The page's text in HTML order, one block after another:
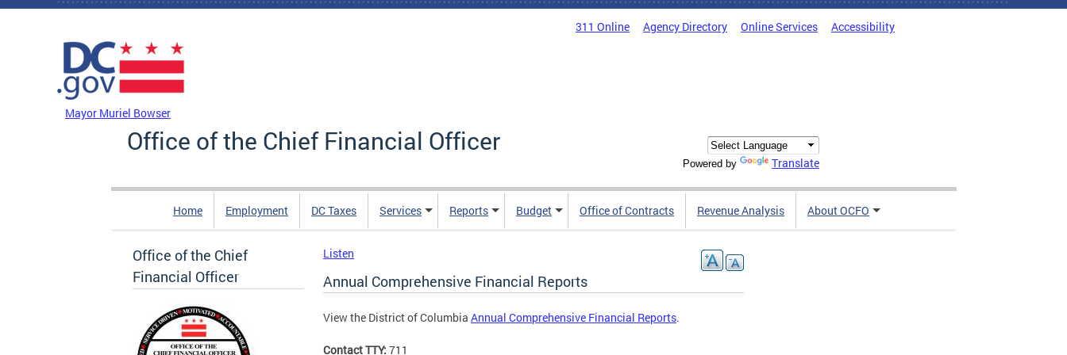
Skip to main content
311 Online Agency Directory Online Services Accessibility
Mayor Muriel Bowser
Office of the Chief Financial Officer
Powered by Translate
Home Employment DC Taxes Services Reports Budget Office of Contracts Revenue Analysis About OCFO
Office of the Chief
Financial Officer
Listen
Annual Comprehensive Financial Reports
View the District of Columbia Annual Comprehensive Financial Reports.
Contact TTY: 711